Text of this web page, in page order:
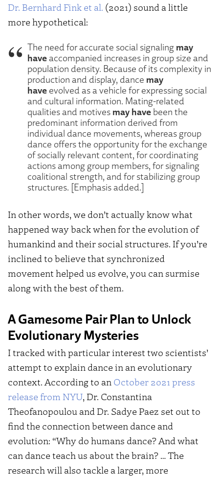
Dr. Bernhard Fink et al. (2021) sound a little
more hypothetical:
The need for accurate social signaling may
haveaccompanied increases in group size and
population density. Because of its complexity in
production and display, dance may
have evolved as a vehicle for expressing social
and cultural information. Mating-related
qualities and motives may have been the
predominant information derived from
individual dance movements, whereas group
dance offers the opportunity for the exchange
of socially relevant content, for coordinating
actions among group members, for signaling
coalitional strength, and for stabilizing group
structures. [Emphasis added.]
In other words, we don’t actually know what
happened way back when for the evolution of
humankind and their social structures. If you’re
inclined to believe that synchronized
movement helped us evolve, you can surmise
along with the best of them.
A Gamesome Pair Plan to Unlock
Evolutionary Mysteries
I tracked with particular interest two scientists’
attempt to explain dance in an evolutionary
context. According to an October 2021 press
release from NYU, Dr. Constantina
Theofanopoulou and Dr. Sadye Paez set out to
find the connection between dance and
evolution: “Why do humans dance? And what
can dance teach us about the brain? … The
research will also tackle a larger, more